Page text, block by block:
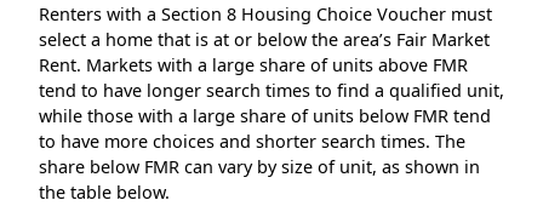
Renters with a Section 8 Housing Choice Voucher must
select a home that is at or below the area’s Fair Market
Rent. Markets with a large share of units above FMR
tend to have longer search times to find a qualified unit,
while those with a large share of units below FMR tend
to have more choices and shorter search times. The
share below FMR can vary by size of unit, as shown in
the table below.